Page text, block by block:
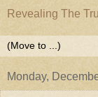
Revealing The
Monday,